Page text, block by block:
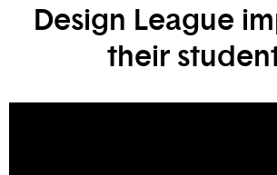
Design League
their